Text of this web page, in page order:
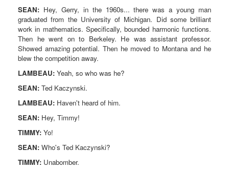
SEAN: Hey, Gerry, in the 1960s... there was a young man
graduated from the University of Michigan. Did some brilliant
work in mathematics. Specifically, bounded harmonic functions.
Then he went on to Berkeley. He was assistant professor.
Showed amazing potential. Then he moved to Montana and he
blew the competition away.
LAMBEAU: Yeah, so who was he?
SEAN: Ted Kaczynski.
LAMBEAU: Haven't heard of him.
SEAN: Hey, Timmy!
TIMMY: Yo!
SEAN: Who's Ted Kaczynski?
TIMMY: Unabomber.